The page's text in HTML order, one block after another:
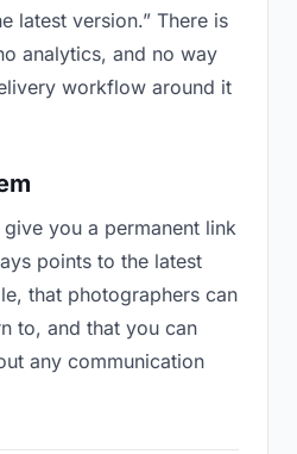
latest version.” There is
analytics, and no way
workflow around it
you a permanent link
points to the latest
that photographers can
to, and that you can
any communication